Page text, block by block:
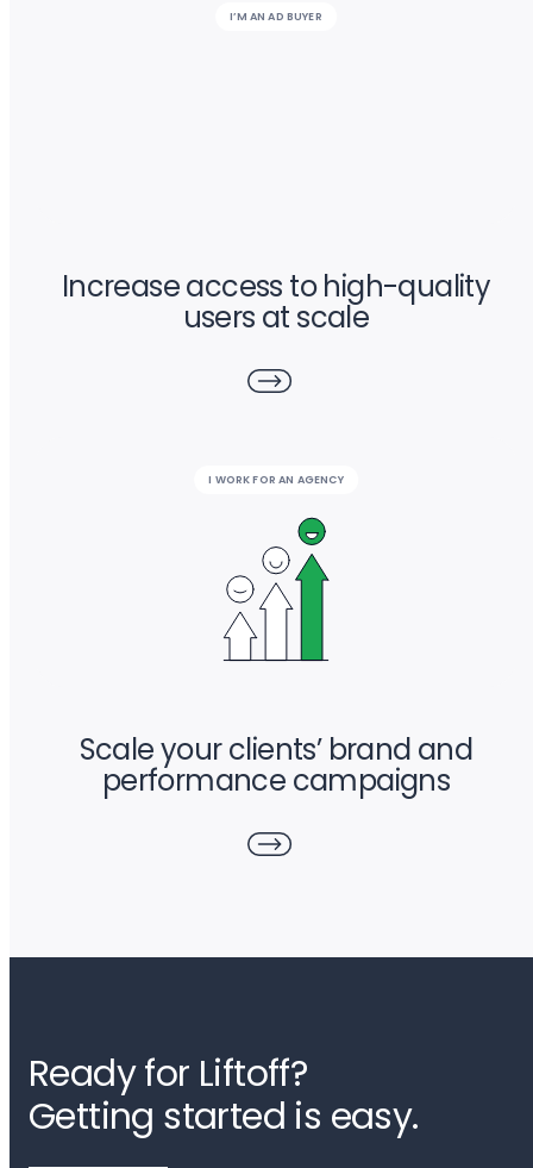
I’M AN AD BUYER
Increase access to high-quality
users at scale
I WORK FOR AN AGENCY
Scale your clients’ brand and
performance campaigns
Ready for Liftoff?
Getting started is easy.